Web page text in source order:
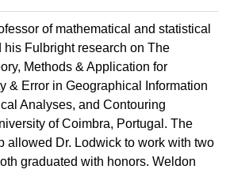
of mathematical and statistical
his Fulbright research on The
Methods & Application for
& Error in Geographical Information
Analyses, and Contouring
of Coimbra, Portugal. The
allowed Dr. Lodwick to work with two
graduated with honors. Weldon